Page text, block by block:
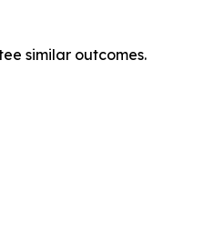
similar outcomes.